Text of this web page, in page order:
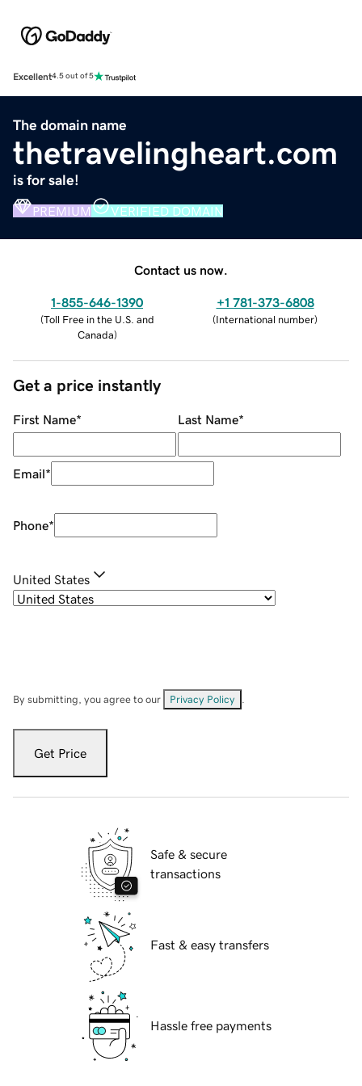
Excellent4.5 out of 5
The domain name
thetravelingheart.com
is for sale!
PREMIUM VERIFIED DOMAIN
Contact us now.
1-855-646-1390
(Toll Free in the U.S. and
Canada)
+1 781-373-6808
(International number)
Get a price instantly
First Name* Last Name*
Email*
Phone*
United States
By submitting, you agree to our Privacy Policy
Get Price
Safe & secure
transactions
Fast & easy transfers
Hassle free payments